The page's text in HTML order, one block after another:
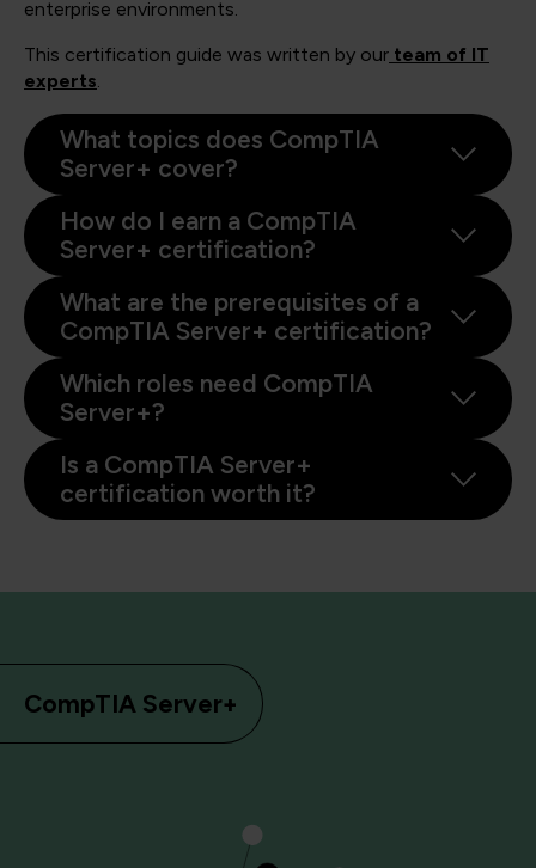
CompTIA Server+
enterprise environments.
This certification guide was written by our team of IT
experts.
What topics does CompTIA
Server+ cover?
How do I earn a CompTIA
Server+ certification?
What are the prerequisites of a
CompTIA Server+ certification?
Which roles need CompTIA
Server+?
Is a CompTIA Server+
certification worth it?